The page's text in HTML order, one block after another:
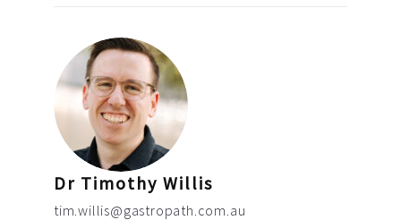
Dr Timothy Willis
tim.willis@gastropath.com.au